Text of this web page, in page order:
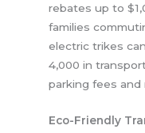
rebates up to
families
electric trikes
4,000 in
parking fees and
Eco-Friendly